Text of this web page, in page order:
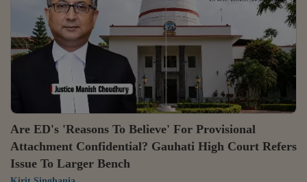
to quash an FIR registered against Micah Mark and five
others over allegations that they were...
Are ED's 'Reasons To Believe' For Provisional
Attachment Confidential? Gauhati High Court Refers
Issue To Larger Bench